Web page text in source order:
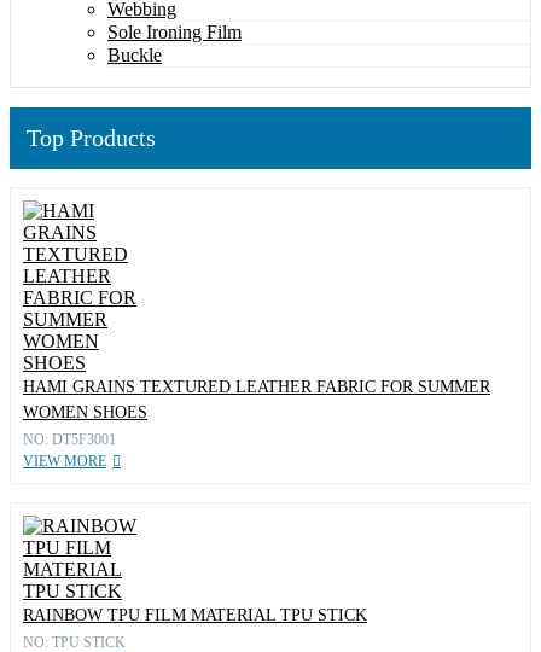
Webbing
Sole Ironing Film
Buckle
Top Products
HAMI GRAINS TEXTURED LEATHER FABRIC FOR SUMMER
WOMEN SHOES
NO: DT5F3001
VIEW MORE
RAINBOW TPU FILM MATERIAL TPU STICK
NO: TPU STICK